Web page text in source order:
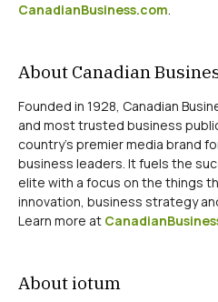
CanadianBusiness.com.
About Canadian
Founded in 1928, Canadian
and most trusted business
country’s premier media brand
business leaders. It fuels the
elite with a focus on the things
innovation, business strategy
Learn more at
About iotum